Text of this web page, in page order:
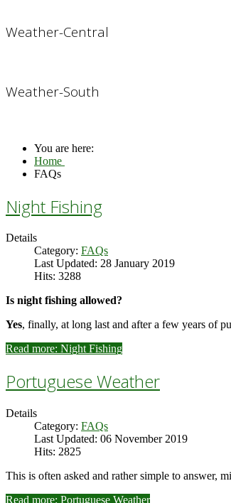
Weather-Central
Weather-South
You are here:
Home
FAQs
Night Fishing
Details
Category: FAQs
Last Updated: 28 January 2019
Hits: 3288
Is night fishing allowed?
Yes, finally, at long last and after a few years of
Read more: Night Fishing
Portuguese Weather
Details
Category: FAQs
Last Updated: 06 November 2019
Hits: 2825
This is often asked and rather simple to answer,
Read more: Portuguese Weather